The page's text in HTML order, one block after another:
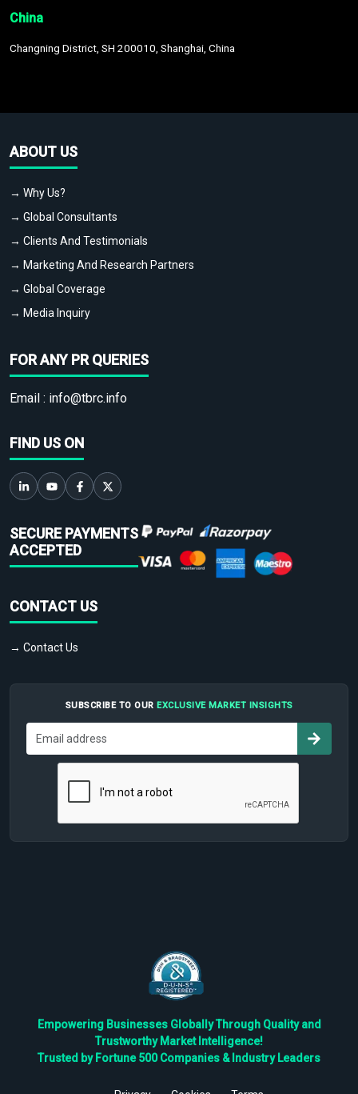
China
Changning District, SH 200010, Shanghai, China
ABOUT US
→ Why Us?
→ Global Consultants
→ Clients And Testimonials
→ Marketing And Research Partners
→ Global Coverage
→ Media Inquiry
FOR ANY PR QUERIES
Email : info@tbrc.info
FIND US ON
SECURE PAYMENTS
ACCEPTED
CONTACT US
→ Contact Us
SUBSCRIBE TO OUR EXCLUSIVE MARKET INSIGHTS
Empowering Businesses Globally Through Quality and
Trustworthy Market Intelligence!
Trusted by Fortune 500 Companies & Industry Leaders